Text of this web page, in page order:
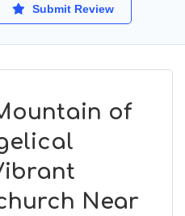
Submit Review
of
Near